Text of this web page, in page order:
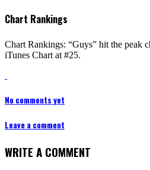
Chart Rankings
Chart Rankings: “Guys” hit the peak
iTunes Chart at #25.
No comments yet
Leave a comment
WRITE A COMMENT